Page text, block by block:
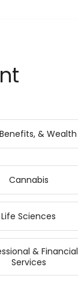
& Wealth
Cannabis
Life Sciences
& Financial
Services